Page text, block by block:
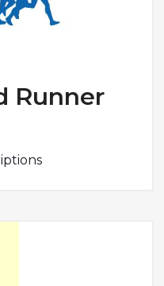
Runner